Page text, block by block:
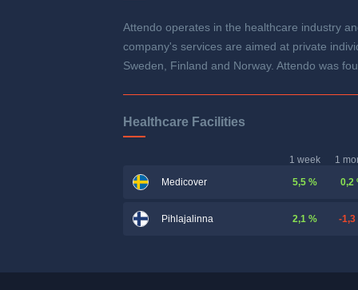
Attendo operates in the healthcare industry
company's services are aimed at private
Sweden, Finland and Norway. Attendo was
Healthcare Facilities
1 week
1
Medicover
5,5 % 0,2
Pihlajalinna 2,1 % -1,3